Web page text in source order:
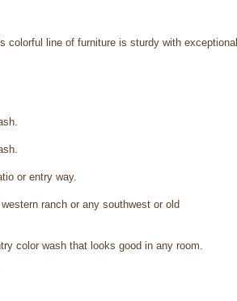
colorful line of furniture is sturdy with exceptional
or entry way.
ranch or any southwest or old
color wash that looks good in any room.